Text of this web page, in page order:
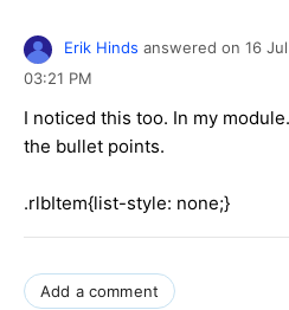
Erik Hinds answered on 16
03:21 PM
I noticed this too. In my
the bullet points.
.rlbItem{list-style: none;}
Add a comment